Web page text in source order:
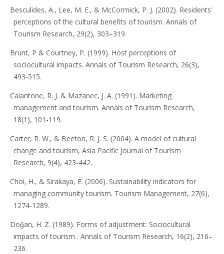
Besculides, A., Lee, M. E., & McCormick, P. J. (2002). Residents'
perceptions of the cultural benefits of tourism. Annals of
Tourism Research, 29(2), 303–319.
Brunt, P & Courtney, P. (1999). Host perceptions of
sociocultural impacts. Annals of Tourism Research, 26(3),
493-515.
Calantone, R. J. & Mazanec, J. A. (1991). Marketing
management and tourism. Annals of Tourism Research,
18(1), 101-119.
Carter, R. W., & Beeton, R. J. S. (2004). A model of cultural
change and tourism, Asia Pacific Journal of Tourism
Research, 9(4), 423-442.
Choi, H., & Sirakaya, E. (2006). Sustainability indicators for
managing community tourism. Tourism Management, 27(6),
1274-1289.
Doǧan, H. Z. (1989). Forms of adjustment: Sociocultural
impacts of tourism . Annals of Tourism Research, 16(2), 216–
236.